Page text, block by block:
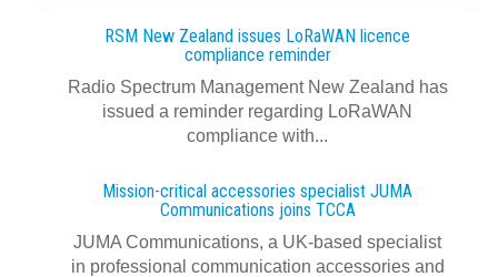
RSM New Zealand issues LoRaWAN licence
compliance reminder
Radio Spectrum Management New Zealand has
issued a reminder regarding LoRaWAN
compliance with...
Mission-critical accessories specialist JUMA
Communications joins TCCA
JUMA Communications, a UK-based specialist
in professional communication accessories and